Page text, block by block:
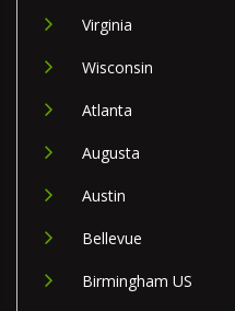
Virginia
Wisconsin
Atlanta
Augusta
Austin
Bellevue
Birmingham US